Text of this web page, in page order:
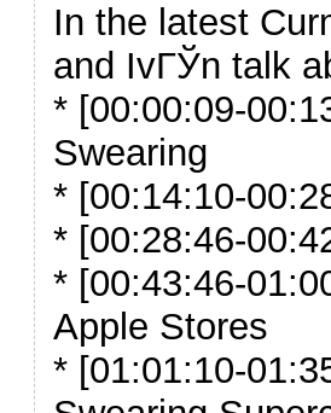
In the latest
and IvГЎn talk
* [00:00:09-
Swearing
* [00:14:10-
* [00:28:46-
* [00:43:46-
Apple Stores
* [01:01:10-